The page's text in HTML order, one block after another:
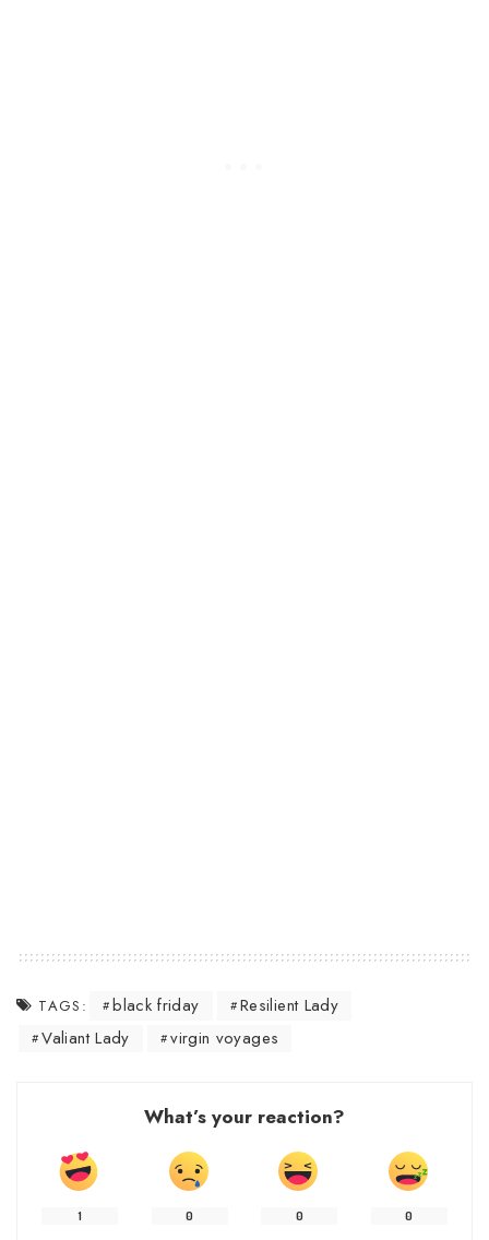
TAGS: black friday
Resilient Lady
Valiant Lady
virgin voyages
What’s your reaction?
1 0 0 0